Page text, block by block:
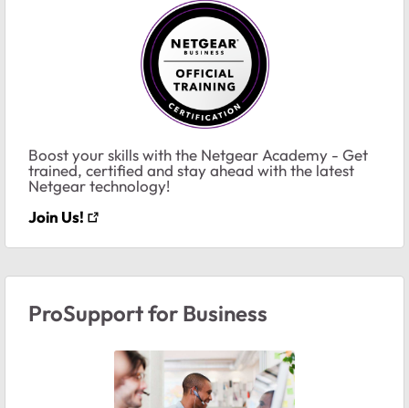
Boost your skills with the Netgear Academy - Get
trained, certified and stay ahead with the latest
Netgear technology!
Join Us!
ProSupport for Business